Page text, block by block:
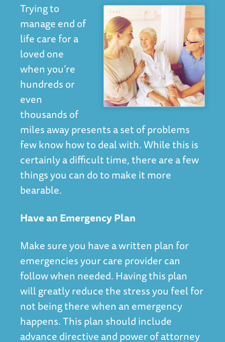
Trying to
manage end of
life care for a
loved one
when you’re
hundreds or
even
thousands of
miles away presents a set of problems
few know how to deal with. While this is
certainly a difficult time, there are a few
things you can do to make it more
bearable.
Have an Emergency Plan
Make sure you have a written plan for
emergencies your care provider can
follow when needed. Having this plan
will greatly reduce the stress you feel for
not being there when an emergency
happens. This plan should include
advance directive and power of attorney